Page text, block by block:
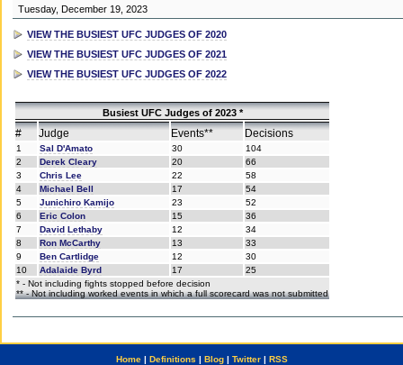
Tuesday, December 19, 2023
VIEW THE BUSIEST UFC JUDGES OF 2020
VIEW THE BUSIEST UFC JUDGES OF 2021
VIEW THE BUSIEST UFC JUDGES OF 2022
Busiest UFC Judges of 2023 *
# Judge Events** Decisions
1 Sal D'Amato 30
104
2
Derek Cleary 20
66
3
Chris Lee 22
58
4
Michael Bell 17
54
5
Junichiro Kamijo 23
52
6
Eric Colon 15
36
7
David Lethaby 12
34
8
Ron McCarthy 13
33
9
Ben Cartlidge 12
30
10
Adalaide Byrd 17
25
* - Not including fights stopped before decision
** - Not including worked events in which a full scorecard was not submitted
Home| Definitions | Blog| Twitter| RSS